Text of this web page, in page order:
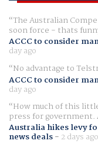
The Australian
soon force - thats
ACCC to consider
day ago
No advantage to
ACCC to consider
day ago
How much of this
press for government.
Australia hikes levy
news deals- 2 days ago